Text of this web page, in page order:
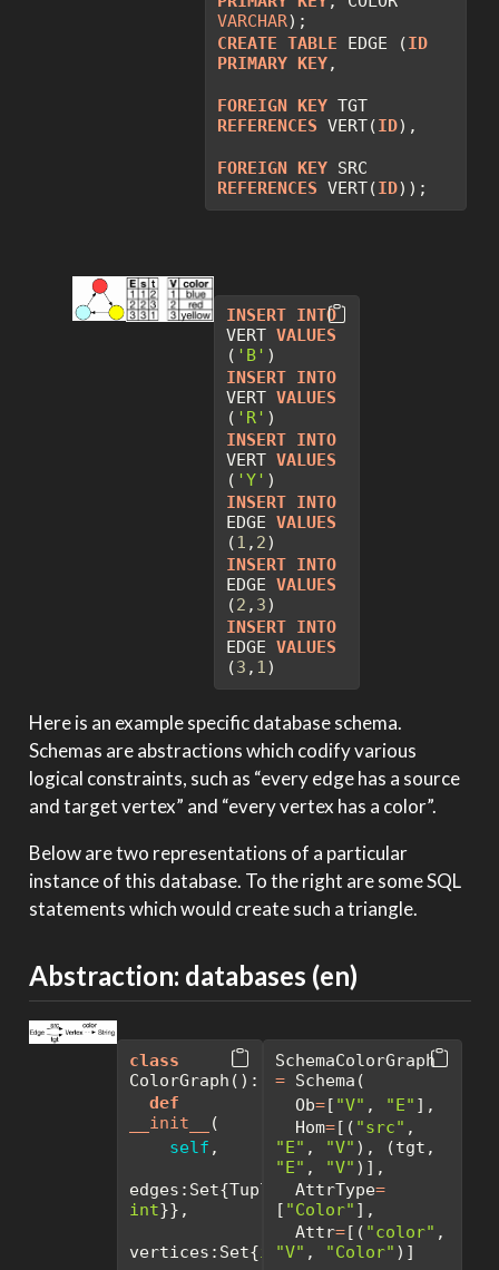
VARCHAR);
CREATE TABLE EDGE (ID
PRIMARY KEY,
FOREIGN KEY
REFERENCES VERT(ID),
FOREIGN KEY
REFERENCES VERT(ID));
INSERT INTO
VERT VALUES
( 'B' )
INSERT INTO
VERT VALUES
( 'R' )
INSERT INTO
VERT VALUES
( 'Y' )
INSERT INTO
EDGE VALUES
(1 , 2)
INSERT INTO
EDGE VALUES
(2 , 3)
INSERT INTO
EDGE VALUES
(3 , 1)
Here is an example specific database schema.
Schemas are abstractions which codify various
logical constraints, such as “every edge has a source
and target vertex” and “every vertex has a color”.
Below are two representations of a particular
instance of this database. To the right are some SQL
statements which would create such a triangle.
Abstraction: databases (en)
class
ColorGraph():
def
__init__
(
self ,
edges:Set{Tuple{ int ,
int}},
vertices:Set{ int},
SchemaColorGraph
= Schema(
  Ob
=[ "V" , "E" ],
  Hom
=[( "src"
"E" , "V"
"E" , "V" )],
  AttrType
=
[ "Color" ],
  Attr
=[( "color"
"V" , "Color" )]